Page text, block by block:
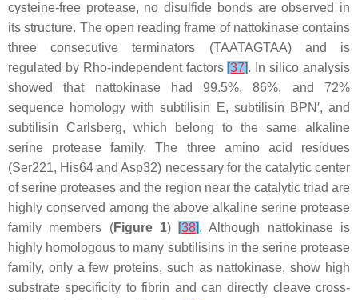
cysteine-free protease, no disulfide bonds are observed in
its structure. The open reading frame of nattokinase contains
three consecutive terminators (TAATAGTAA) and is
regulated by Rho-independent factors [37]. In silico analysis
showed that nattokinase had 99.5%, 86%, and 72%
sequence homology with subtilisin E, subtilisin BPN′, and
subtilisin Carlsberg, which belong to the same alkaline
serine protease family. The three amino acid residues
(Ser221, His64 and Asp32) necessary for the catalytic center
of serine proteases and the region near the catalytic triad are
highly conserved among the above alkaline serine protease
family members (Figure 1) [38]. Although nattokinase is
highly homologous to many subtilisins in the serine protease
family, only a few proteins, such as nattokinase, show high
substrate specificity to fibrin and can directly cleave cross-